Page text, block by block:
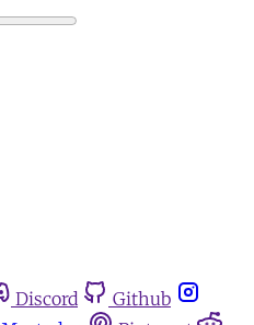
Discord
Github